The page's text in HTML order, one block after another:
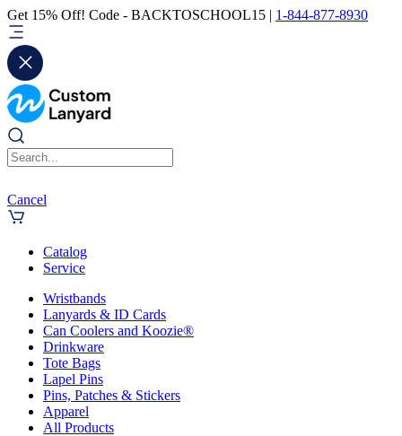
Get 15% Off! Code - BACKTOSCHOOL15 | 1-844-877-8930
Cancel
Catalog
Service
Wristbands
Lanyards & ID Cards
Can Coolers and Koozie®
Drinkware
Tote Bags
Lapel Pins
Pins, Patches & Stickers
Apparel
All Products